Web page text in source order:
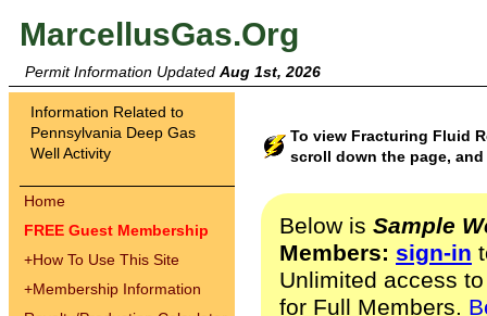
MarcellusGas.Org
Permit Information Updated Aug 1st, 2026
Information Related to
Pennsylvania Deep Gas
Well Activity
Home
FREE Guest Membership
+How To Use This Site
+Membership Information
To view Fracturing Fluid
scroll down the page,
Below is Sample
Members: sign-in
Unlimited access
for Full Members.